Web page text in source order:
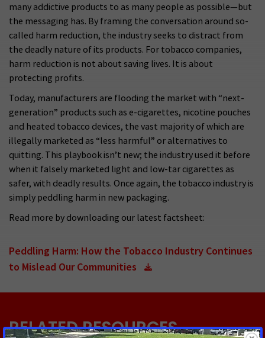
many addictive products to as many people as possible—but
the messaging has. By framing the conversation around so-
called harm reduction, the industry seeks to distract from
the deadly nature of its products. For tobacco companies,
harm reduction is not about saving lives. It is about
protecting profits.
Today, manufacturers are flooding the market with “next-
generation” products such as e-cigarettes, nicotine pouches
and heated tobacco devices, the vast majority of which are
illegally marketed as “less harmful” or alternatives to
quitting. This playbook isn’t new; the industry used it before
when it falsely marketed light and low-tar cigarettes as
safer, with deadly results. Once again, the tobacco industry is
simply peddling harm in new packaging.
Read more by downloading our latest factsheet:
Peddling Harm: How the Tobacco Industry Continues
to Mislead Our Communities
RELATED RESOURCES